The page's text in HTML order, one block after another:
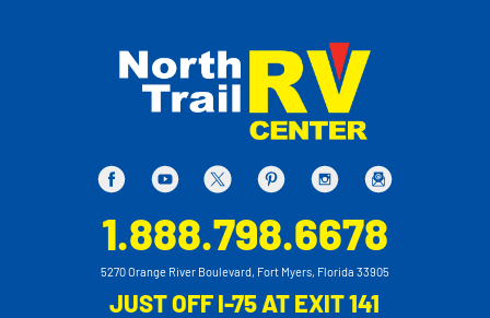
1.888.798.6678
5270 Orange River Boulevard, Fort Myers, Florida 33905
JUST OFF I-75 AT EXIT 141